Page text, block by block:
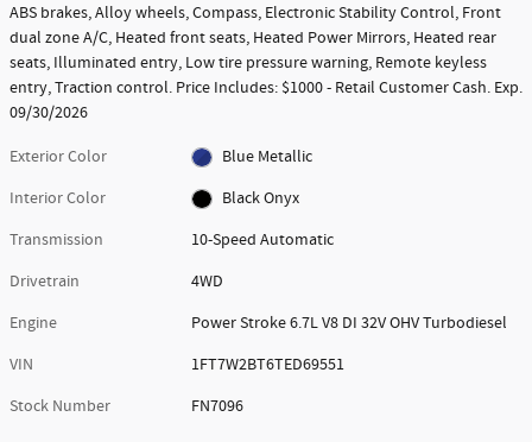
ABS brakes, Alloy wheels, Compass, Electronic Stability Control, Front
dual zone A/C, Heated front seats, Heated Power Mirrors, Heated rear
seats, Illuminated entry, Low tire pressure warning, Remote keyless
entry, Traction control. Price Includes: $1000 - Retail Customer Cash. Exp.
09/30/2026
Exterior Color
Blue Metallic
Interior Color
Black Onyx
Transmission
10-Speed Automatic
Drivetrain
4WD
Engine
Power Stroke 6.7L V8 DI 32V OHV Turbodiesel
VIN
1FT7W2BT6TED69551
Stock Number
FN7096